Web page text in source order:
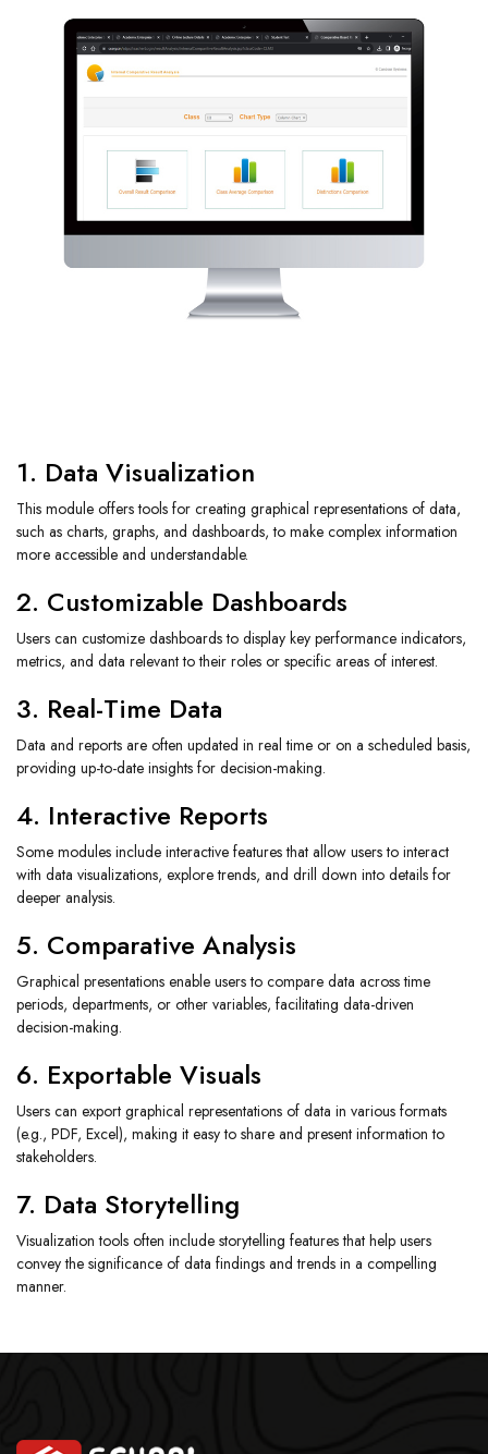
1. Data Visualization
This module offers tools for creating graphical representations of data,
such as charts, graphs, and dashboards, to make complex information
more accessible and understandable.
2. Customizable Dashboards
Users can customize dashboards to display key performance indicators,
metrics, and data relevant to their roles or specific areas of interest.
3. Real-Time Data
Data and reports are often updated in real time or on a scheduled basis,
providing up-to-date insights for decision-making.
4. Interactive Reports
Some modules include interactive features that allow users to interact
with data visualizations, explore trends, and drill down into details for
deeper analysis.
5. Comparative Analysis
Graphical presentations enable users to compare data across time
periods, departments, or other variables, facilitating data-driven
decision-making.
6. Exportable Visuals
Users can export graphical representations of data in various formats
(e.g., PDF, Excel), making it easy to share and present information to
stakeholders.
7. Data Storytelling
Visualization tools often include storytelling features that help users
convey the significance of data findings and trends in a compelling
manner.